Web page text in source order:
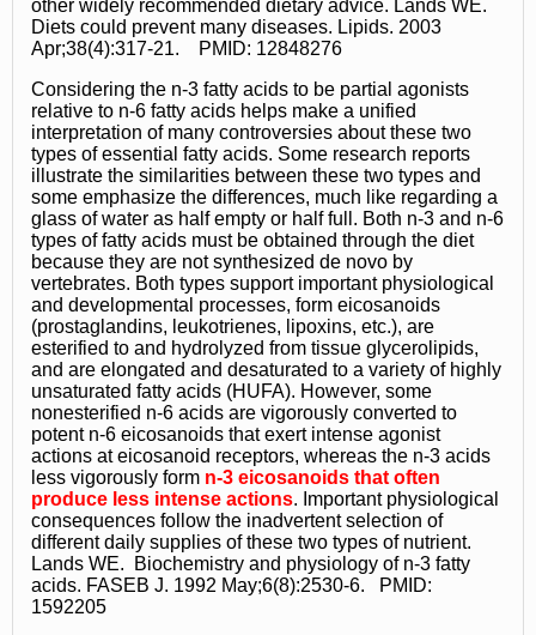
other widely recommended dietary advice. Lands WE.
Diets could prevent many diseases. Lipids. 2003
Apr;38(4):317-21. PMID: 12848276
Considering the n-3 fatty acids to be partial agonists
relative to n-6 fatty acids helps make a unified
interpretation of many controversies about these two
types of essential fatty acids. Some research reports
illustrate the similarities between these two types and
some emphasize the differences, much like regarding a
glass of water as half empty or half full. Both n-3 and n-6
types of fatty acids must be obtained through the diet
because they are not synthesized de novo by
vertebrates. Both types support important physiological
and developmental processes, form eicosanoids
(prostaglandins, leukotrienes, lipoxins, etc.), are
esterified to and hydrolyzed from tissue glycerolipids,
and are elongated and desaturated to a variety of highly
unsaturated fatty acids (HUFA). However, some
nonesterified n-6 acids are vigorously converted to
potent n-6 eicosanoids that exert intense agonist
actions at eicosanoid receptors, whereas the n-3 acids
less vigorously form n-3 eicosanoids that often
produce less intense actions. Important physiological
consequences follow the inadvertent selection of
different daily supplies of these two types of nutrient.
Lands WE. Biochemistry and physiology of n-3 fatty
acids. FASEB J. 1992 May;6(8):2530-6. PMID:
1592205